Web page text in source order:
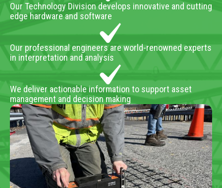
Our Technology Division develops innovative and cutting
edge hardware and software
Our professional engineers are world-renowned experts
in interpretation and analysis
We deliver actionable information to support asset
management and decision making